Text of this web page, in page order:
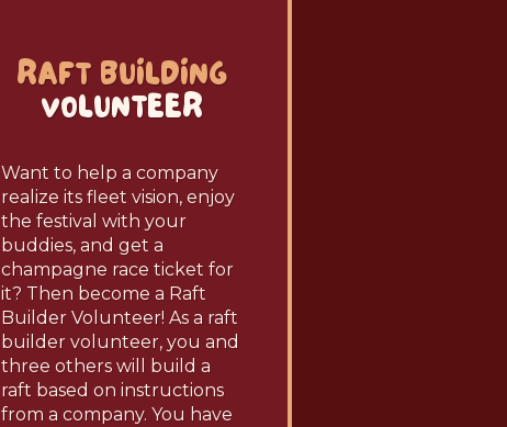
RAFT BUILDING
VOLUNTEER
Want to help a company
realize its fleet vision, enjoy
the festival with your
buddies, and get a
champagne race ticket for
it? Then become a Raft
Builder Volunteer! As a raft
builder volunteer, you and
three others will build a
raft based on instructions
from a company. You have